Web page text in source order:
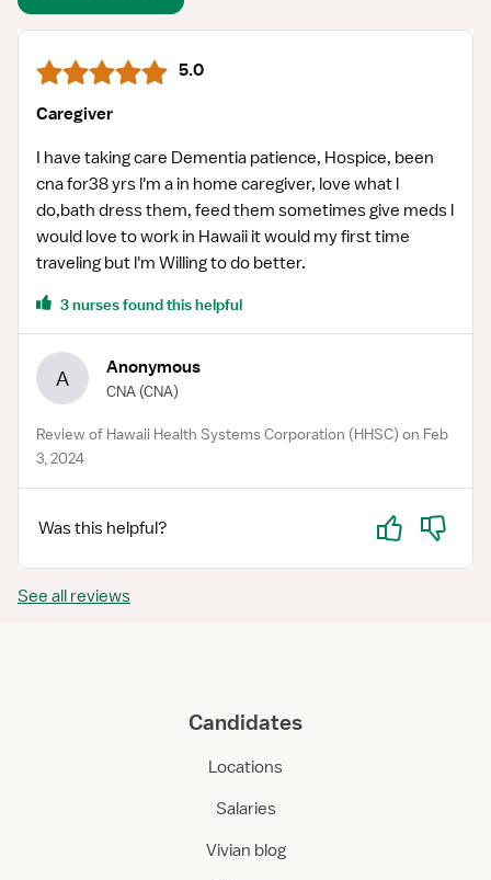
5.0
Caregiver
I have taking care Dementia patience, Hospice, been
cna for38 yrs l'm a in home caregiver, love what l
do,bath dress them, feed them sometimes give meds l
would love to work in Hawaii it would my first time
traveling but l'm Willing to do better.
3 nurses found this helpful
A Anonymous
CNA (CNA)
Review of Hawaii Health Systems Corporation (HHSC) on Feb
3, 2024
Was this helpful? Yes No
See all reviews
Candidates
Locations
Salaries
Vivian blog